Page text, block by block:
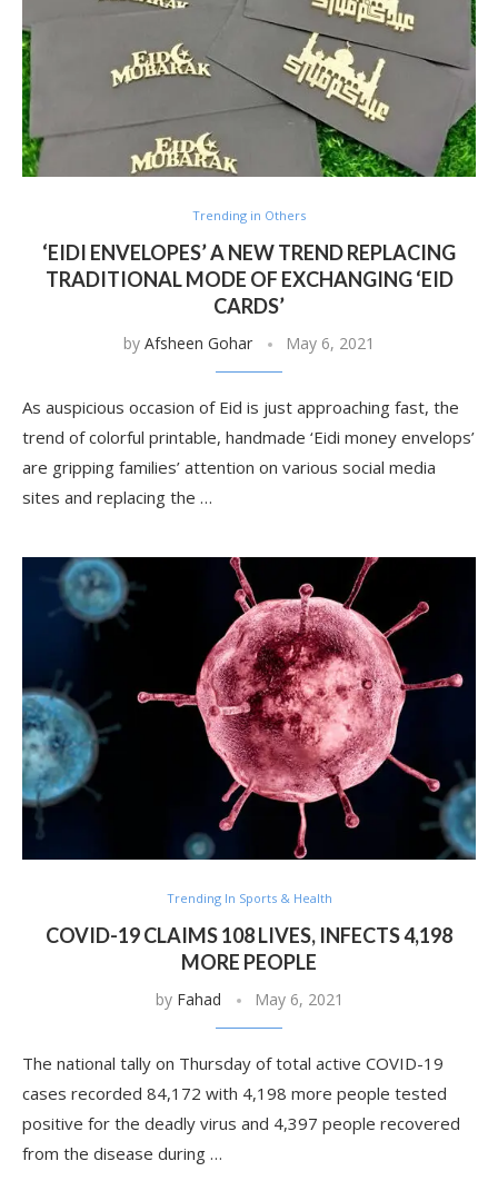
Trending in Others
‘EIDI ENVELOPES’ A NEW TREND REPLACING
TRADITIONAL MODE OF EXCHANGING ‘EID
CARDS’
by Afsheen Gohar May 6, 2021
As auspicious occasion of Eid is just approaching fast, the
trend of colorful printable, handmade ‘Eidi money envelops’
are gripping families’ attention on various social media
sites and replacing the …
Trending In Sports & Health
COVID-19 CLAIMS 108 LIVES, INFECTS 4,198
MORE PEOPLE
by Fahad May 6, 2021
The national tally on Thursday of total active COVID-19
cases recorded 84,172 with 4,198 more people tested
positive for the deadly virus and 4,397 people recovered
from the disease during …